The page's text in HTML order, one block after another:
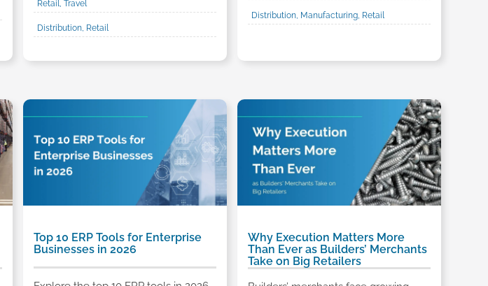
Retail, Travel
Distribution, Retail
Distribution, Manufacturing, Retail
Top 10 ERP Tools for Enterprise
Businesses in 2026
Why Execution Matters More
Than Ever as Builders’ Merchants
Take on Big Retailers